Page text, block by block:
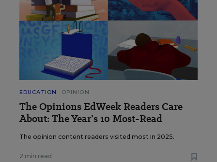
EDUCATION OPINION
The Opinions EdWeek Readers Care
About: The Year’s 10 Most-Read
The opinion content readers visited most in 2025.
2 min read